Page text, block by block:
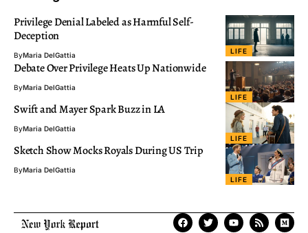
LIFE
Privilege Denial Labeled as Harmful Self-
Deception
ByMaria DelGattia
LIFE
Debate Over Privilege Heats Up Nationwide
ByMaria DelGattia
LIFE
Swift and Mayer Spark Buzz in LA
ByMaria DelGattia
LIFE
Sketch Show Mocks Royals During US Trip
ByMaria DelGattia